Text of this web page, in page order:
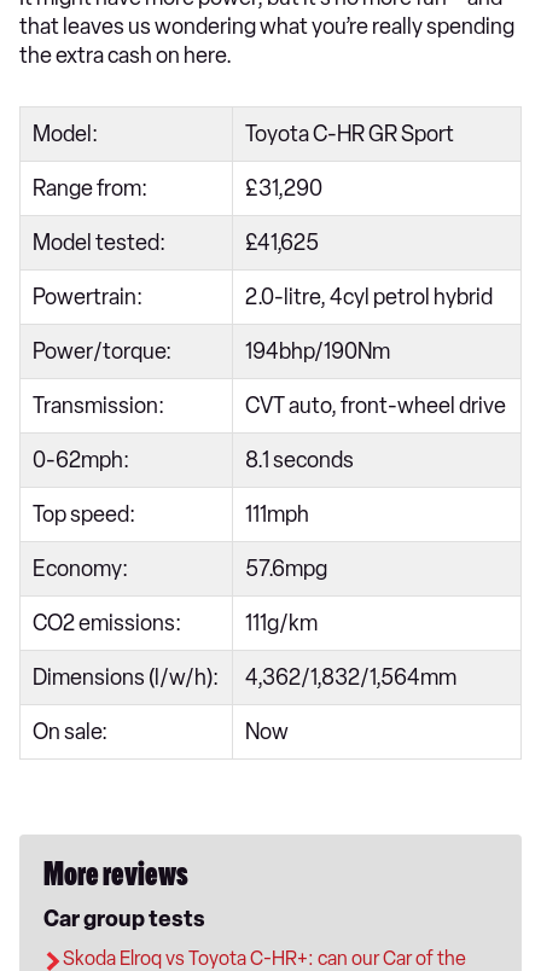
that leaves us wondering what you’re really spending
the extra cash on here.
Model: Toyota C-HR GR Sport
Range from: £31,290
Model tested: £41,625
Powertrain: 2.0-litre, 4cyl petrol hybrid
Power/torque: 194bhp/190Nm
Transmission: CVT auto, front-wheel drive
0-62mph: 8.1 seconds
Top speed: 111mph
Economy: 57.6mpg
CO2 emissions: 111g/km
Dimensions (l/w/h): 4,362/1,832/1,564mm
On sale: Now
More reviews
Car group tests
Skoda Elroq vs Toyota C-HR+: can our Car of the